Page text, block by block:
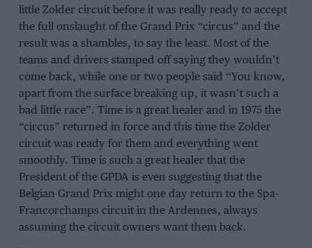
little Zolder circuit before it was really ready to accept
the full onslaught of the Grand Prix “circus” and the
result was a shambles, to say the least. Most of the
teams and drivers stamped off saying they wouldn’t
come back, while one or two people said “You know,
apart from the surface breaking up, it wasn’t such a
bad little race”. Time is a great healer and in 1975 the
“circus” returned in force and this time the Zolder
circuit was ready for them and everything went
smoothly. Time is such a great healer that the
President of the GPDA is even suggesting that the
Belgian Grand Prix might one day return to the Spa-
Francorchamps circuit in the Ardennes, always
assuming the circuit owners want them back.